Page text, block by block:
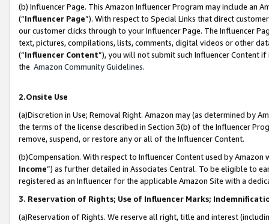
(b) Influencer Page. This Amazon Influencer Program may include an
(“Influencer Page”). With respect to Special Links that direct
our customer clicks through to your Influencer Page. The Influencer
text, pictures, compilations, lists, comments, digital videos or other
(“Influencer Content”), you will not submit such Influencer Content
the Amazon Community Guidelines.
2.Onsite Use
(a)Discretion in Use; Removal Right. Amazon may (as determined by
the terms of the license described in Section 3(b) of the Influencer
remove, suspend, or restore any or all of the Influencer Content.
(b)Compensation. With respect to Influencer Content used by
Income”) as further detailed in Associates Central. To be eligible to
registered as an Influencer for the applicable Amazon Site with a
3. Reservation of Rights; Use of Influencer Marks;
(a)Reservation of Rights. We reserve all right, title and interest